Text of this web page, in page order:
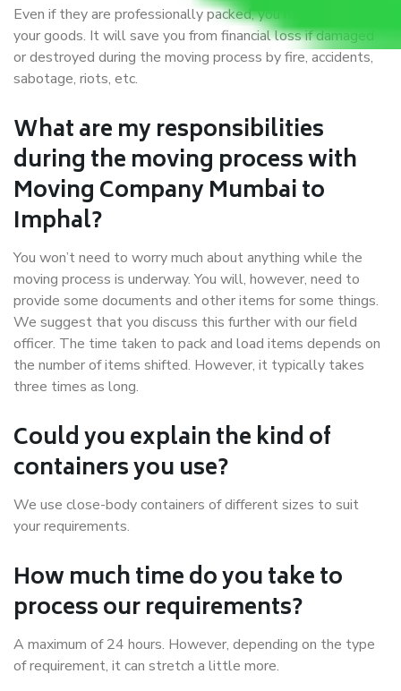
Even if they are professionally packed, you must ensure
your goods. It will save you from financial loss if damaged
or destroyed during the moving process by fire, accidents,
sabotage, riots, etc.
What are my responsibilities
during the moving process with
Moving Company Mumbai to
Imphal?
You won’t need to worry much about anything while the
moving process is underway. You will, however, need to
provide some documents and other items for some things.
We suggest that you discuss this further with our field
officer. The time taken to pack and load items depends on
the number of items shifted. However, it typically takes
three times as long.
Could you explain the kind of
containers you use?
We use close-body containers of different sizes to suit
your requirements.
How much time do you take to
process our requirements?
A maximum of 24 hours. However, depending on the type
of requirement, it can stretch a little more.